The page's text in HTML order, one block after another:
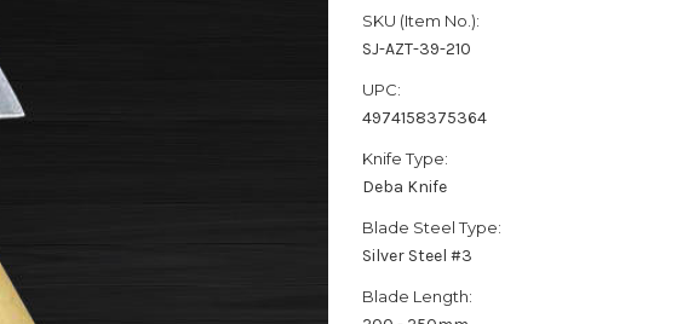
SKU (Item No.):
SJ-AZT-39-210
UPC:
4974158375364
Knife Type:
Deba Knife
Blade Steel Type:
Silver Steel #3
Blade Length: